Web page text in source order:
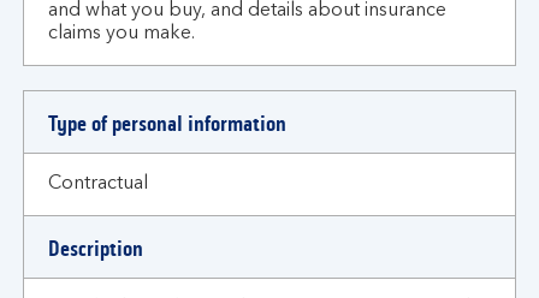
and what you buy, and details about insurance
claims you make.
Type of personal information
Contractual
Description